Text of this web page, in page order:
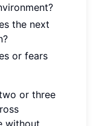
the next
or fears
or three